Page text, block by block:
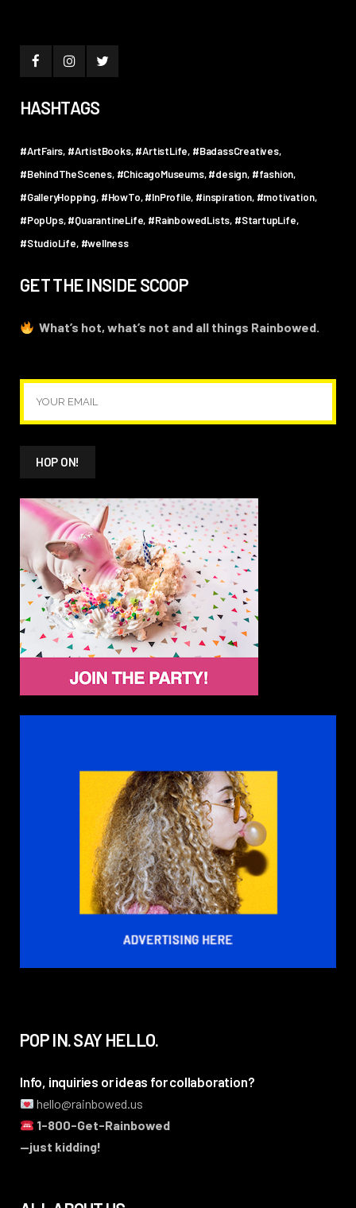
HASHTAGS
#ArtFairs #ArtistBooks #ArtistLife #BadassCreatives
#BehindTheScenes #ChicagoMuseums #design #fashion
#GalleryHopping #HowTo #InProfile #inspiration #motivation
#PopUps #QuarantineLife #RainbowedLists #StartupLife
#StudioLife #wellness
GET THE INSIDE SCOOP
What’s hot, what’s not and all things Rainbowed.
POP IN. SAY HELLO.
Info, inquiries or ideas for collaboration?
hello@rainbowed.us
1-800-Get-Rainbowed
—just kidding!